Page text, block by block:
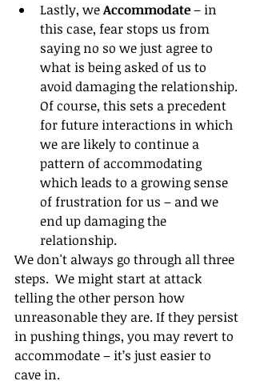
Lastly, we Accommodate – in
this case, fear stops us from
saying no so we just agree to
what is being asked of us to
avoid damaging the relationship.
Of course, this sets a precedent
for future interactions in which
we are likely to continue a
pattern of accommodating
which leads to a growing sense
of frustration for us – and we
end up damaging the
relationship.
We don't always go through all three
steps.  We might start at attack
telling the other person how
unreasonable they are. If they persist
in pushing things, you may revert to
accommodate – it’s just easier to
cave in.